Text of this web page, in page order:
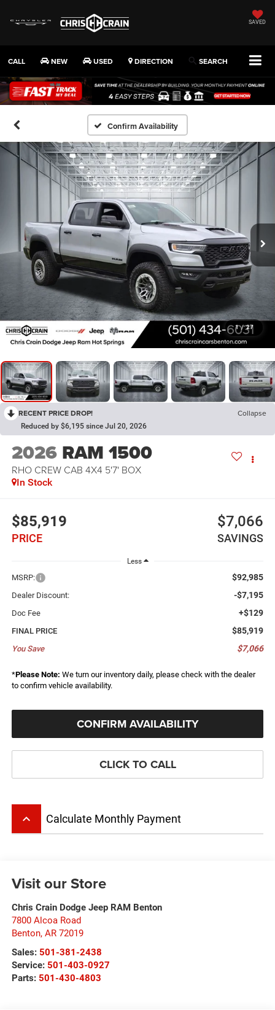
SAVED
CALL NEW USED DIRECTION SEARCH
Confirm Availability
1 / 27
RECENT PRICE DROP! Collapse
Reduced by $6,195 since Jul 20, 2026
2026 RAM 1500
RHO CREW CAB 4X4 5'7' BOX
In Stock
$85,919
PRICE
$7,066
SAVINGS
Less
MSRP: $92,985
Dealer Discount: -$7,195
Doc Fee +$129
FINAL PRICE $85,919
You Save $7,066
*Please Note: We turn our inventory daily, please check with the dealer
to confirm vehicle availability.
CONFIRM AVAILABILITY
CLICK TO CALL
keyboard_arrow_up Calculate Monthly Payment
Visit our Store
Chris Crain Dodge Jeep RAM Benton
7800 Alcoa Road
Benton, AR 72019
Sales: 501-381-2438
Service: 501-403-0927
Parts: 501-430-4803